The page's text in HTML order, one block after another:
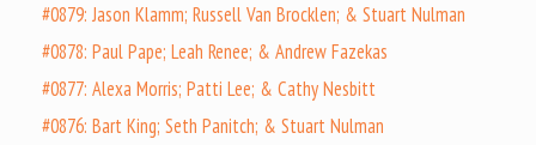
#0879: Jason Klamm; Russell Van Brocklen; & Stuart Nulman
#0878: Paul Pape; Leah Renee; & Andrew Fazekas
#0877: Alexa Morris; Patti Lee; & Cathy Nesbitt
#0876: Bart King; Seth Panitch; & Stuart Nulman